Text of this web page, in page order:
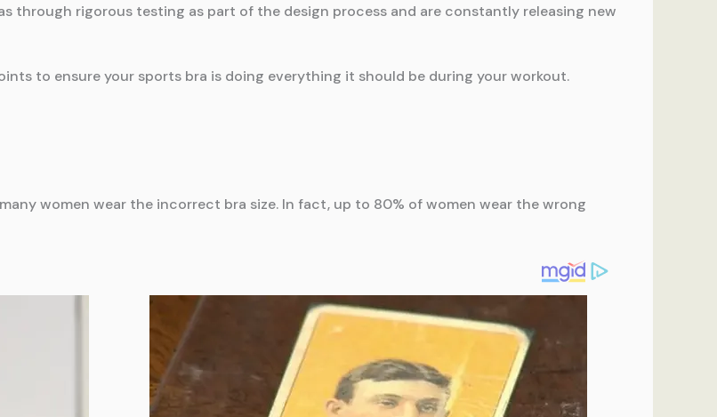
through rigorous testing as part of the design process and are constantly releasing new
to ensure your sports bra is doing everything it should be during your workout.
women wear the incorrect bra size. In fact, up to 80% of women wear the wrong